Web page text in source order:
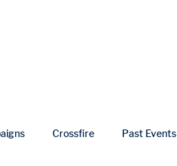
Crossfire Past Events